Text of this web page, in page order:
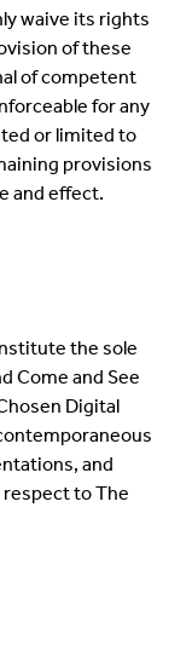
waive its rights
of these
of competent
for any
or limited to
provisions
and effect.
the sole
Come and See
Digital
and
to The